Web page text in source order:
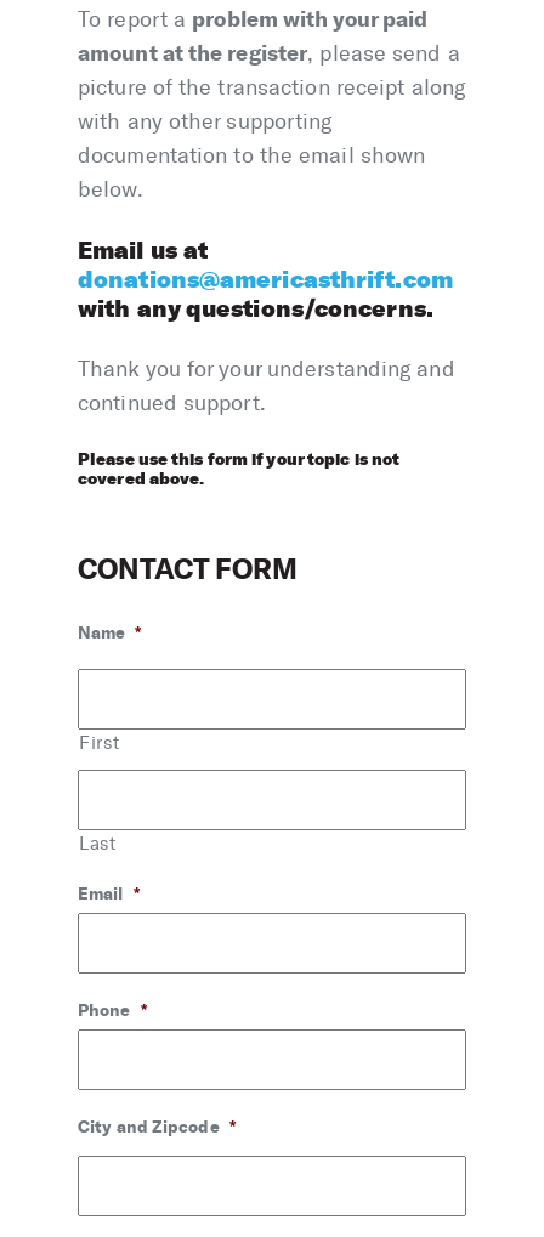
To report a problem with your paid
amount at the register, please send a
picture of the transaction receipt along
with any other supporting
documentation to the email shown
below.
Email us at
donations@americasthrift.com
with any questions/concerns.
Thank you for your understanding and
continued support.
Please use this form if your topic is not
covered above.
CONTACT FORM
Name *
First
Last
Email *
Phone *
City and Zipcode *